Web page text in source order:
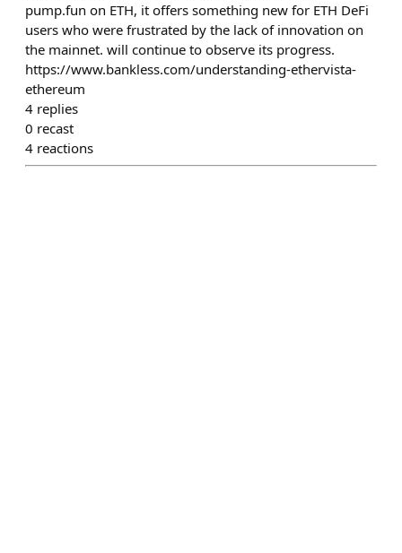
pump.fun on ETH, it offers something new for ETH DeFi
users who were frustrated by the lack of innovation on
the mainnet. will continue to observe its progress.
https://www.bankless.com/understanding-ethervista-
ethereum
4 replies
0 recast
4 reactions